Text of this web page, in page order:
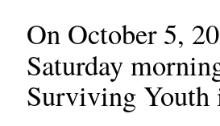
On October 5,
Saturday
Surviving Youth